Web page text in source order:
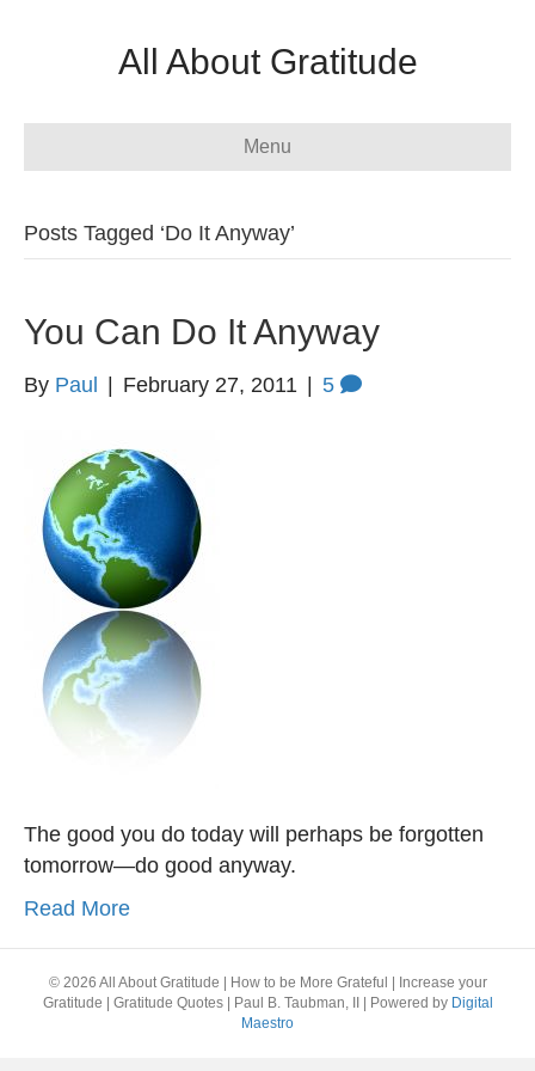
All About Gratitude
Menu
Posts Tagged ‘Do It Anyway’
You Can Do It Anyway
By Paul February 27, 2011 5
The good you do today will perhaps be forgotten
tomorrow—do good anyway.
Read More
© 2026 All About Gratitude | How to be More Grateful | Increase your
Gratitude | Gratitude Quotes | Paul B. Taubman, II
Powered by Digital
Maestro